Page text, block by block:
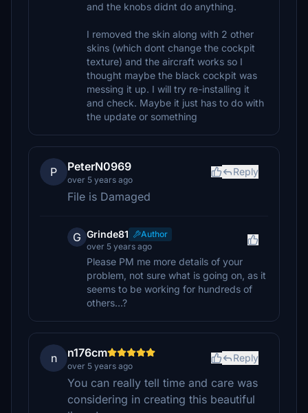
and the knobs didnt do anything.
I removed the skin along with 2 other
skins (which dont change the cockpit
texture) and the aircraft works so I
thought maybe the black cockpit was
messing it up. I will try re-installing it
and check. Maybe it just has to do with
the update or something
P PeterN0969
over 5 years ago
Reply
File is Damaged
G Grinde81
Author
over 5 years ago
Please PM me more details of your
problem, not sure what is going on, as it
seems to be working for hundreds of
others...?
n n176cm
over 5 years ago
Reply
You can really tell time and care was
considering in creating this beautiful